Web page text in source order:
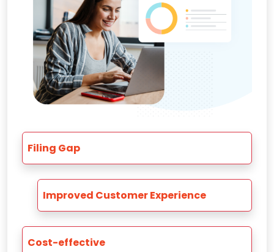
Filing Gap
Improved Customer Experience
Cost-effective